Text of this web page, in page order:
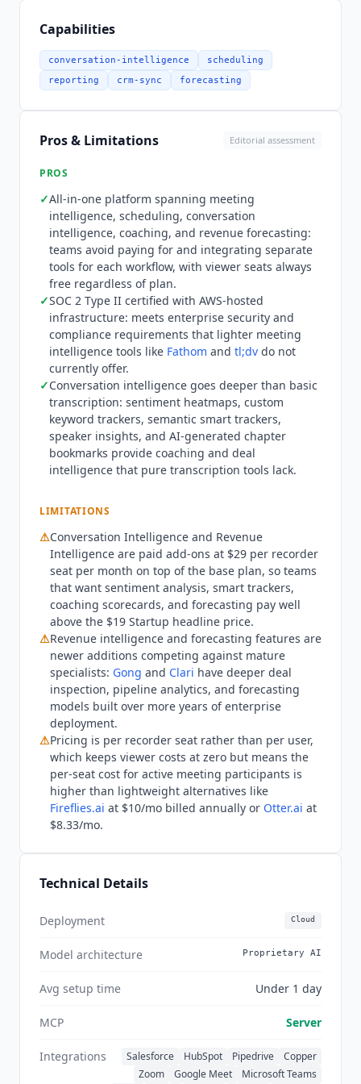
with Salesforce,HubSpot Sales Hub, Pipedrive,
and Copper for bidirectional CRM sync. Video
conferencing integrations cover Zoom, Google
Meet, Microsoft Teams, BlueJeans, GoToMeeting,
Lifesize, and Highfive. Dialer integrations include
RingCentral. Collaboration integrations include
Slack, ClickUp, and
. An open API and an
directly to transcripts, notes, scorecards, and
workflows. Pricing is public and structured
around recorder seats, with viewers and
collaborators always free. There is no
permanently free plan, but a 14-day free trial of
the Organization plan with all add-ons enabled is
available. Startup starts at $19 per recorder seat
per month billed annually, covering up to 25 paid
seats with unlimited AI meeting assistant,
transcription, and one-on-one scheduling.
Organization starts at $29 per recorder seat per
month and adds custom AI notes, group
scheduling, and team features. Enterprise starts
at $39 per recorder seat per month with
advanced administration. Conversation
Intelligence and Revenue Intelligence, covering
scorecards, deal boards, and forecasting, are
so the full platform costs meaningfully more than
the $19 Startup headline.Avomais not the right
fit for teams that only need lightweight
transcription without conversation intelligence
depth: Otter.aiat $8.33/mo orFathomwith a free
tier offer simpler transcription at lower price
points. Teams that need enterprise-grade
revenue intelligence with deep forecasting and
pipeline management may findGongorClari
more mature in those specific capabilities. For
teams that want meeting intelligence tightly
coupled with sales engagement sequencing,
SalesloftConversations bundles both in a single
platform. As of Q3 2026,Avomacontinues to
expand its revenue intelligence and coaching
capabilities and has added an MCP server that
data. The platform holds a 4.6 out of 5 rating on
G2 across more than 1,300 reviews and
enterprise security requirements.
Capabilities
conversation-intelligence scheduling
reporting crm-sync forecasting
Pros & Limitations Editorial assessment
PROS
✓All-in-one platform spanning meeting
intelligence, scheduling, conversation
intelligence, coaching, and revenue forecasting:
teams avoid paying for and integrating separate
tools for each workflow, with viewer seats always
free regardless of plan.
✓SOC 2 Type II certified with AWS-hosted
infrastructure: meets enterprise security and
compliance requirements that lighter meeting
intelligence tools like Fathom and tl;dv do not
currently offer.
✓Conversation intelligence goes deeper than basic
transcription: sentiment heatmaps, custom
keyword trackers, semantic smart trackers,
speaker insights, and AI-generated chapter
bookmarks provide coaching and deal
intelligence that pure transcription tools lack.
LIMITATIONS
⚠Conversation Intelligence and Revenue
Intelligence are paid add-ons at $29 per recorder
seat per month on top of the base plan, so teams
that want sentiment analysis, smart trackers,
coaching scorecards, and forecasting pay well
above the $19 Startup headline price.
⚠Revenue intelligence and forecasting features are
newer additions competing against mature
specialists: Gong and Clari have deeper deal
inspection, pipeline analytics, and forecasting
models built over more years of enterprise
deployment.
⚠Pricing is per recorder seat rather than per user,
which keeps viewer costs at zero but means the
per-seat cost for active meeting participants is
higher than lightweight alternatives like
Fireflies.ai at $10/mo billed annually or Otter.ai at
$8.33/mo.
Technical Details
Deployment Cloud
Model architecture Proprietary AI
Avg setup time Under 1 day
MCP Server
Integrations Salesforce HubSpot Pipedrive
Copper
Zoom
Google Meet Microsoft Teams